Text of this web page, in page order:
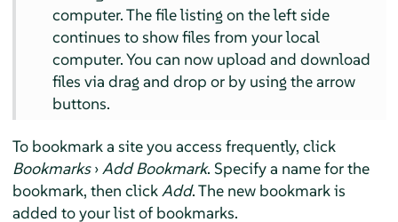
computer. The file listing on the left side
continues to show files from your local
computer. You can now upload and download
files via drag and drop or by using the arrow
buttons.
To bookmark a site you access frequently, click
Bookmarks›Add Bookmark. Specify a name for the
bookmark, then clickAdd. The new bookmark is
added to your list of bookmarks.